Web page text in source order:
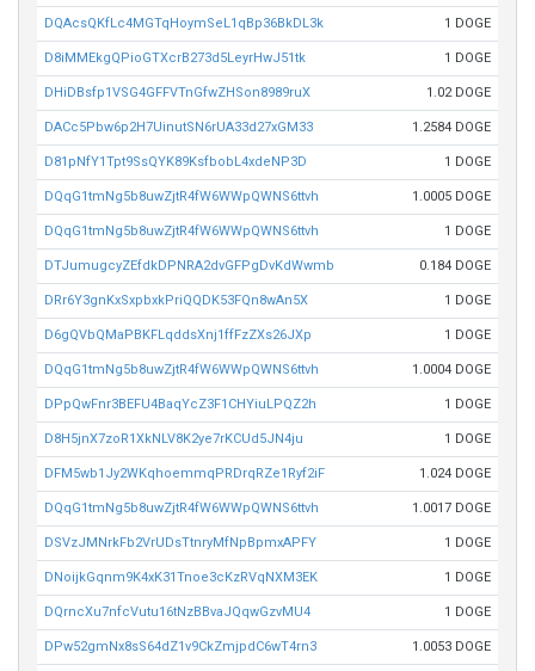
DQAcsQKfLc4MGTqHoymSeL1qBp36BkDL3k 1 DOGE
D8iMMEkgQPioGTXcrB273d5LeyrHwJ51tk 1 DOGE
DHiDBsfp1VSG4GFFVTnGfwZHSon8989ruX 1.02 DOGE
DACc5Pbw6p2H7UinutSN6rUA33d27xGM33 1.2584 DOGE
D81pNfY1Tpt9SsQYK89KsfbobL4xdeNP3D 1 DOGE
DQqG1tmNg5b8uwZjtR4fW6WWpQWNS6ttvh 1.0005 DOGE
DQqG1tmNg5b8uwZjtR4fW6WWpQWNS6ttvh 1 DOGE
DTJumugcyZEfdkDPNRA2dvGFPgDvKdWwmb 0.184 DOGE
DRr6Y3gnKxSxpbxkPriQQDK53FQn8wAn5X 1 DOGE
D6gQVbQMaPBKFLqddsXnj1ffFzZXs26JXp 1 DOGE
DQqG1tmNg5b8uwZjtR4fW6WWpQWNS6ttvh 1.0004 DOGE
DPpQwFnr3BEFU4BaqYcZ3F1CHYiuLPQZ2h 1 DOGE
D8H5jnX7zoR1XkNLV8K2ye7rKCUd5JN4ju 1 DOGE
DFM5wb1Jy2WKqhoemmqPRDrqRZe1Ryf2iF 1.024 DOGE
DQqG1tmNg5b8uwZjtR4fW6WWpQWNS6ttvh 1.0017 DOGE
DSVzJMNrkFb2VrUDsTtnryMfNpBpmxAPFY 1 DOGE
DNoijkGqnm9K4xK31Tnoe3cKzRVqNXM3EK 1 DOGE
DQrncXu7nfcVutu16tNzBBvaJQqwGzvMU4 1 DOGE
DPw52gmNx8sS64dZ1v9CkZmjpdC6wT4rn3 1.0053 DOGE